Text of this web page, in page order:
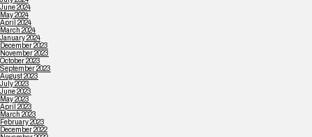
June 2024
May 2024
April 2024
March 2024
January 2024
December 2023
November 2023
October 2023
September 2023
August 2023
July 2023
June 2023
May 2023
April 2023
March 2023
February 2023
December 2022